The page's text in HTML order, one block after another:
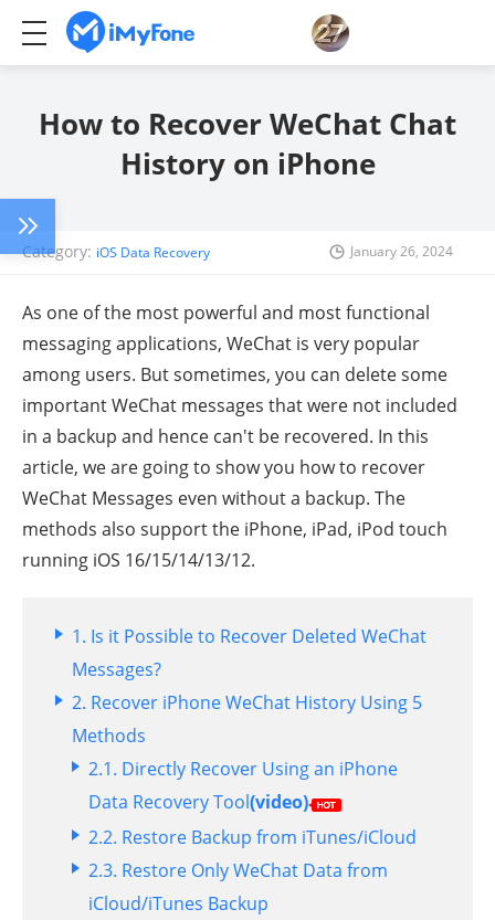
How to Recover WeChat Chat
History on iPhone
Category: iOS Data Recovery January 26, 2024
As one of the most powerful and most functional
messaging applications, WeChat is very popular
among users. But sometimes, you can delete some
important WeChat messages that were not included
in a backup and hence can't be recovered. In this
article, we are going to show you how to recover
WeChat Messages even without a backup. The
methods also support the iPhone, iPad, iPod touch
running iOS 16/15/14/13/12.
1. Is it Possible to Recover Deleted WeChat
Messages?
2. Recover iPhone WeChat History Using 5
Methods
2.1. Directly Recover Using an iPhone
Data Recovery Tool(video)
2.2. Restore Backup from iTunes/iCloud
2.3. Restore Only WeChat Data from
iCloud/iTunes Backup